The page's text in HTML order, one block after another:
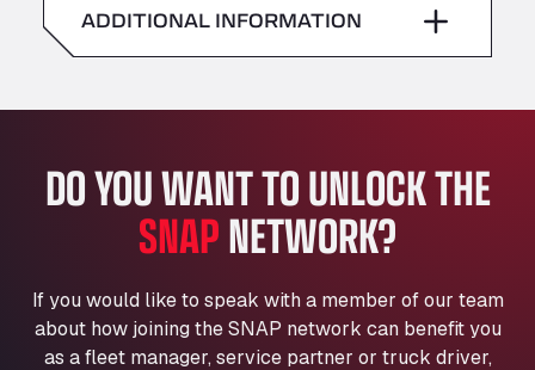
American Truck Wash
Av. des Etats-Unis 90, 6041
Aut. A4 Salida 288 Pol. Ind. del Guadiel, 23210
AP7 Salida 2, C/ Bassegoda, 4, 17700
Andamur Pamplona
A-15 Salida Imarcoain, 31119
Andamur San Roman II
Aut A1 Exit 385, 01207
Anglia Motel
Washway Road, PE12 8LT
ADDITIONAL INFORMATION
DO YOU WANT TO UNLOCK THE
SNAPNETWORK?
If you would like to speak with a member of our team
about how joining the SNAP network can benefit you
as a fleet manager, service partner or truck driver,